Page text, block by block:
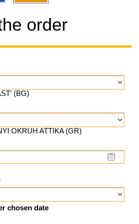
order
(BG)
OKRUH ATTIKA (GR)
chosen date